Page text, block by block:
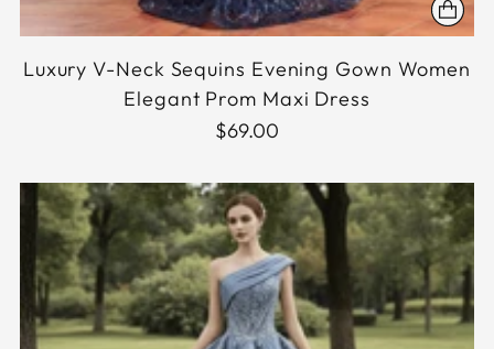
Luxury V-Neck Sequins Evening Gown Women
Elegant Prom Maxi Dress
$69.00